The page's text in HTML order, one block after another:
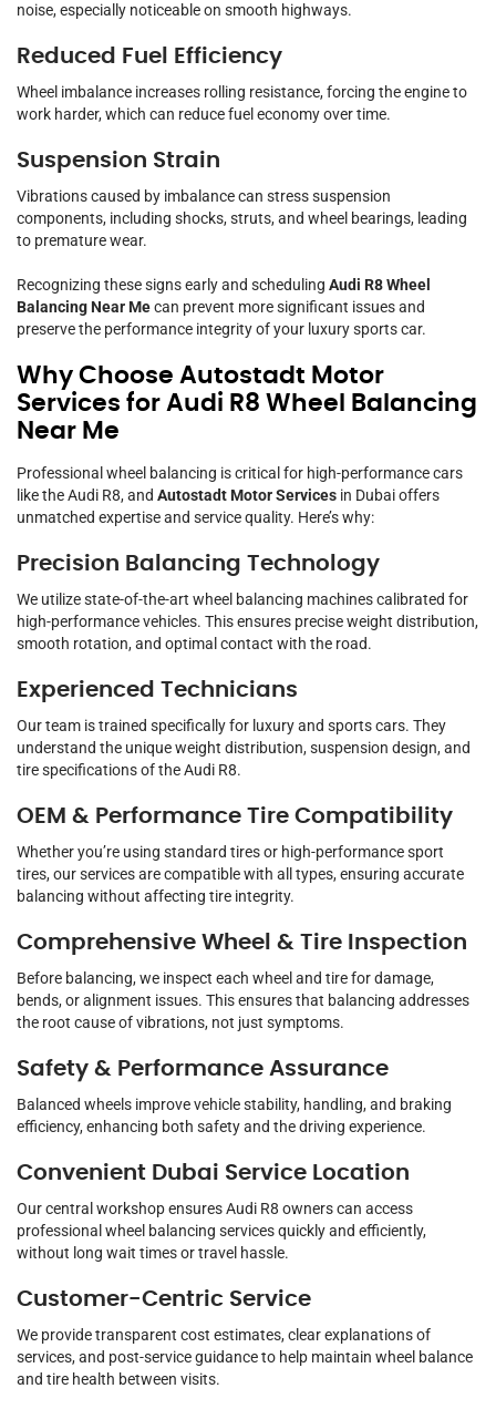
noise, especially noticeable on smooth highways.
Reduced Fuel Efficiency
Wheel imbalance increases rolling resistance, forcing the engine to
work harder, which can reduce fuel economy over time.
Suspension Strain
Vibrations caused by imbalance can stress suspension
components, including shocks, struts, and wheel bearings, leading
to premature wear.
Recognizing these signs early and scheduling Audi R8 Wheel
Balancing Near Mecan prevent more significant issues and
preserve the performance integrity of your luxury sports car.
Why Choose Autostadt Motor
Services for Audi R8 Wheel Balancing
Near Me
Professional wheel balancing is critical for high-performance cars
like the Audi R8, and Autostadt Motor Services in Dubai offers
unmatched expertise and service quality. Here’s why:
Precision Balancing Technology
We utilize state-of-the-art wheel balancing machines calibrated for
high-performance vehicles. This ensures precise weight distribution,
smooth rotation, and optimal contact with the road.
Experienced Technicians
Our team is trained specifically for luxury and sports cars. They
understand the unique weight distribution, suspension design, and
tire specifications of the Audi R8.
OEM & Performance Tire Compatibility
Whether you’re using standard tires or high-performance sport
tires, our services are compatible with all types, ensuring accurate
balancing without affecting tire integrity.
Comprehensive Wheel & Tire Inspection
Before balancing, we inspect each wheel and tire for damage,
bends, or alignment issues. This ensures that balancing addresses
the root cause of vibrations, not just symptoms.
Safety & Performance Assurance
Balanced wheels improve vehicle stability, handling, and braking
efficiency, enhancing both safety and the driving experience.
Convenient Dubai Service Location
Our central workshop ensures Audi R8 owners can access
professional wheel balancing services quickly and efficiently,
without long wait times or travel hassle.
Customer-Centric Service
We provide transparent cost estimates, clear explanations of
services, and post-service guidance to help maintain wheel balance
and tire health between visits.